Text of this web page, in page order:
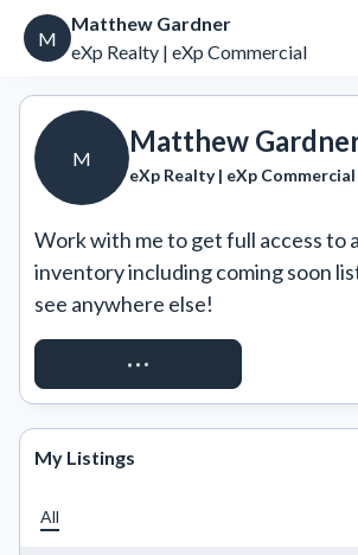
M
Matthew Gardner
eXp Realty | eXp Commercial
M
Matthew
eXp Realty | eXp Commercial
Work with me to get full access to
inventory including coming soon
see anywhere else!
REQUEST ACCESS
My Listings
All